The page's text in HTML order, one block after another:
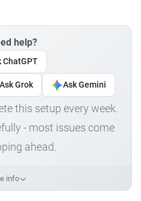
help?
ChatGPT
Ask Grok Ask Gemini
this setup every week.
- most issues come
ahead.
info